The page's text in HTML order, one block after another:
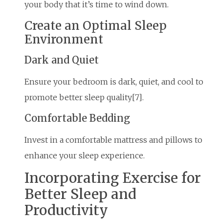
your body that it’s time to wind down.
Create an Optimal Sleep
Environment
Dark and Quiet
Ensure your bedroom is dark, quiet, and cool to
promote better sleep quality[7].
Comfortable Bedding
Invest in a comfortable mattress and pillows to
enhance your sleep experience.
Incorporating Exercise for
Better Sleep and
Productivity